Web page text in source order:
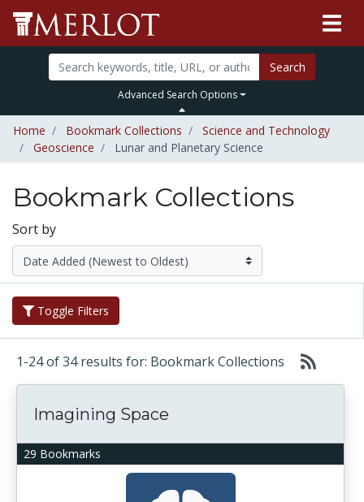
Search
Advanced Search Options
Home Bookmark Collections
Science and Technology
Geoscience
Lunar and Planetary Science
Bookmark Collections
Sort by
Toggle Filters
1-24 of 34 results for: Bookmark Collections
29 Bookmarks
Imagining Space